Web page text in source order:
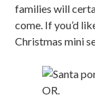
families will
come. If you’d
Christmas mini